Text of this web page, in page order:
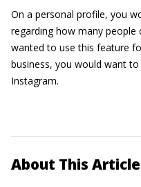
On a personal profile, you
regarding how many people
wanted to use this feature
business, you would want
Instagram.
About This Article